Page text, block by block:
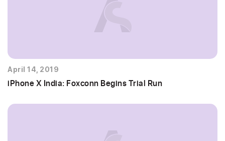
April 14, 2019
iPhone X India: Foxconn Begins Trial Run